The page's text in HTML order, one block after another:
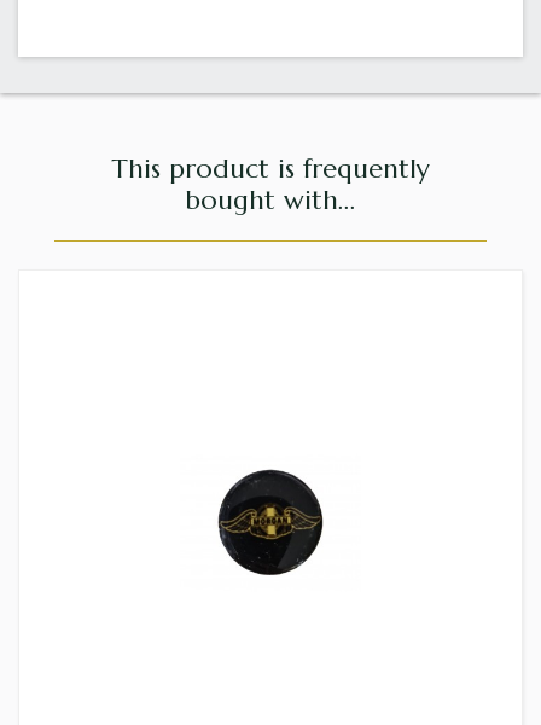
This product is frequently
bought with...